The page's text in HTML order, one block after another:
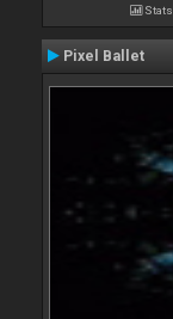
Stats
Pixel Ballet